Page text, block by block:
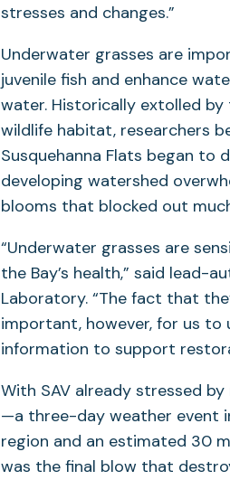
stresses and changes.”
Underwater grasses are
juvenile fish and enhance
water. Historically extolled
wildlife habitat, researchers
Susquehanna Flats began to
developing watershed
blooms that blocked out
“Underwater grasses are
the Bay’s health,” said lead-
Laboratory. “The fact that
important, however, for us to
information to support
With SAV already stressed
—a three-day weather event
region and an estimated 30
was the final blow that